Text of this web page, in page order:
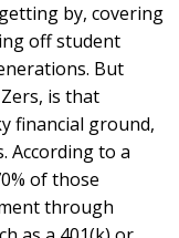
by, covering
off student
But
is that
financial ground,
According to a
of those
through